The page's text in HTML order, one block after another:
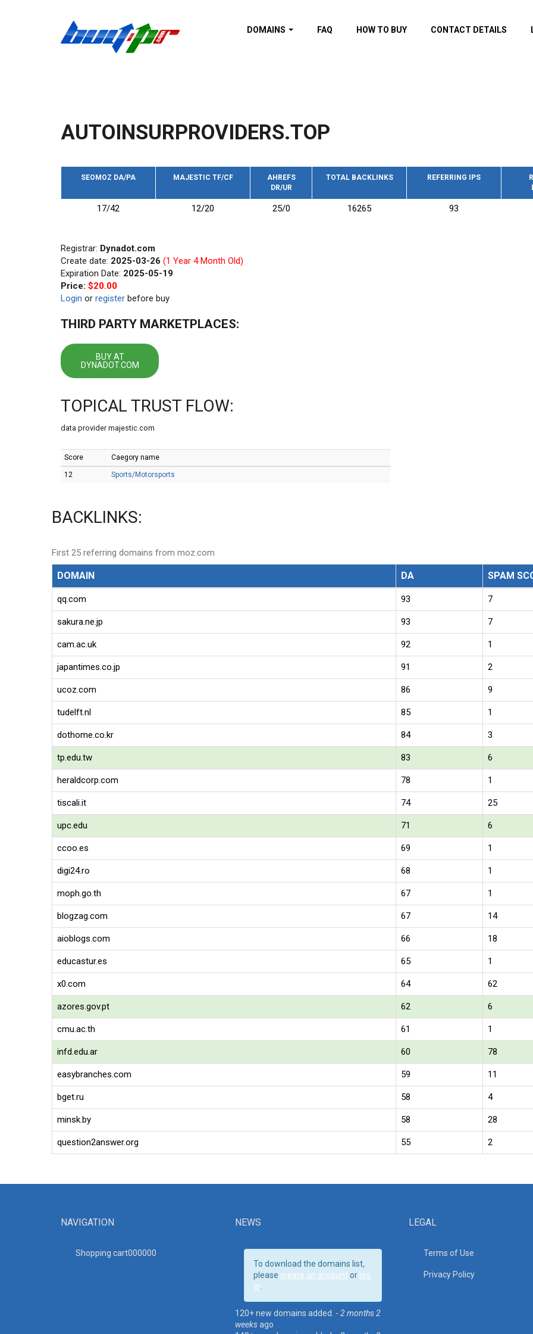
DOMAINS
Domains with Wikipedia
backlinks
trust backlinks
Domains by TF Category
New domains
FAQ HOW TO BUY CONTACT DETAILS
AUTOINSURPROVIDERS.TOP
SEOMOZ DA/PA MAJESTIC TF/CF
AHREFS
DR/UR
TOTAL BACKLINKS REFERRING IPS
17/42 12/20 25/0 16265 93
Registrar: Dynadot.com
Create date: 2025-03-26 (1 Year 4 Month Old)
Expiration Date: 2025-05-19
Price: $20.00
Login or register before buy
THIRD PARTY MARKETPLACES:
BUY AT
DYNADOT.COM
TOPICAL TRUST FLOW:
data provider majestic.com
Score Caegory name
12 Sports/Motorsports
BACKLINKS:
First 25 referring domains from moz.com
DOMAIN DA SPAM
qq.com 93 7
sakura.ne.jp 93 7
cam.ac.uk 92 1
japantimes.co.jp 91 2
ucoz.com 86 9
tudelft.nl 85 1
dothome.co.kr 84 3
tp.edu.tw 83 6
heraldcorp.com 78 1
tiscali.it 74 25
upc.edu 71 6
ccoo.es 69 1
digi24.ro 68 1
moph.go.th 67 1
blogzag.com 67 14
aioblogs.com 66 18
educastur.es 65 1
x0.com 64 62
azores.gov.pt 62 6
cmu.ac.th 61 1
infd.edu.ar 60 78
easybranches.com 59 11
bget.ru 58 4
minsk.by 58 28
question2answer.org 55 2
NAVIGATION
Shopping cart000000
NEWS
To download the domains list,
please create an account or log
in
120+ new domains added. - 2 months 2
weeksago
LEGAL
Terms of Use
Privacy Policy